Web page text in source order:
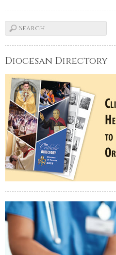
Diocesan Directory